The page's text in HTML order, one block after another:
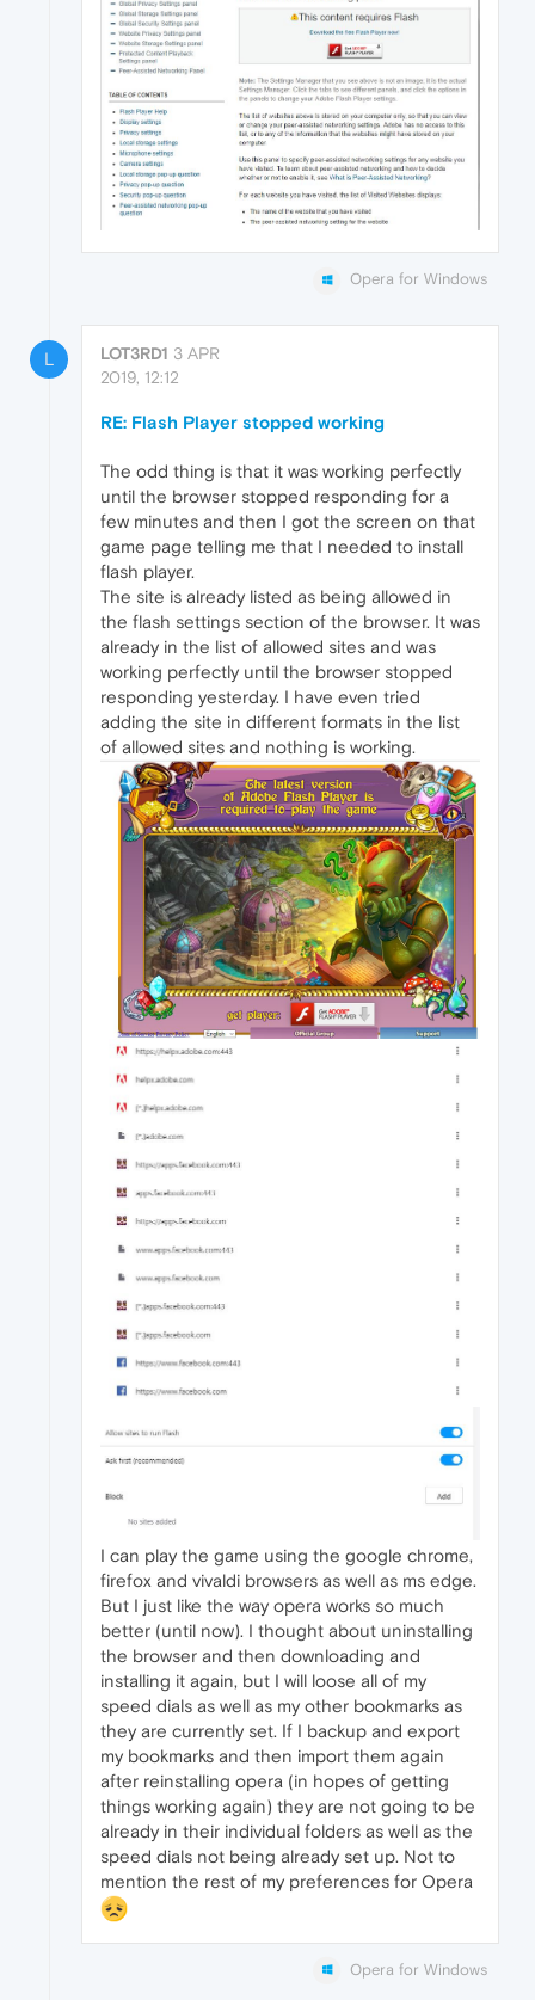
Opera for Windows
L LOT3RD1 3 APR
2019, 12:12
RE: Flash Player stopped working
The odd thing is that it was working perfectly
until the browser stopped responding for a
few minutes and then I got the screen on that
game page telling me that I needed to install
flash player.
The site is already listed as being allowed in
the flash settings section of the browser. It was
already in the list of allowed sites and was
working perfectly until the browser stopped
responding yesterday. I have even tried
adding the site in different formats in the list
of allowed sites and nothing is working.
I can play the game using the google chrome,
firefox and vivaldi browsers as well as ms edge.
But I just like the way opera works so much
better (until now). I thought about uninstalling
the browser and then downloading and
installing it again, but I will loose all of my
speed dials as well as my other bookmarks as
they are currently set. If I backup and export
my bookmarks and then import them again
after reinstalling opera (in hopes of getting
things working again) they are not going to be
already in their individual folders as well as the
speed dials not being already set up. Not to
mention the rest of my preferences for Opera
Opera for Windows